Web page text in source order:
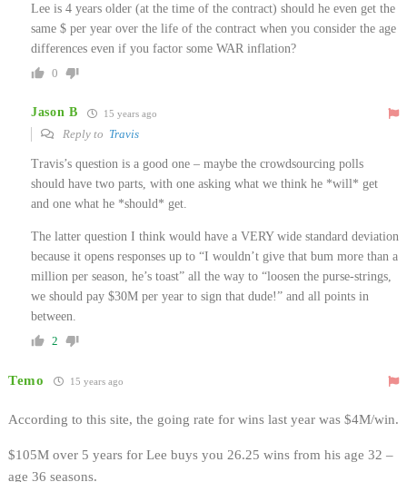
Lee is 4 years older (at the time of the contract) should he even get the
same $ per year over the life of the contract when you consider the age
differences even if you factor some WAR inflation?
0
Jason B 15 years ago
Reply to Travis
Travis’s question is a good one – maybe the crowdsourcing polls
should have two parts, with one asking what we think he *will* get
and one what he *should* get.
The latter question I think would have a VERY wide standard deviation
because it opens responses up to “I wouldn’t give that bum more than a
million per season, he’s toast” all the way to “loosen the purse-strings,
we should pay $30M per year to sign that dude!” and all points in
between.
2
Temo 15 years ago
According to this site, the going rate for wins last year was $4M/win.
$105M over 5 years for Lee buys you 26.25 wins from his age 32 –
age 36 seasons.